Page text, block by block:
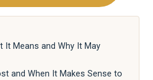
It Means and Why It May
and When It Makes Sense to